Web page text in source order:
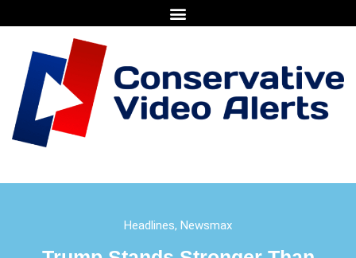
Headlines, Newsmax